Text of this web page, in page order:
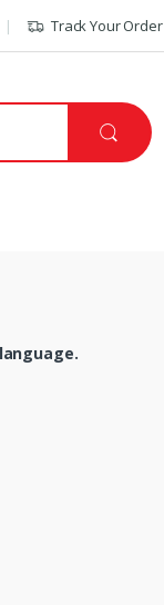
Track Your Order